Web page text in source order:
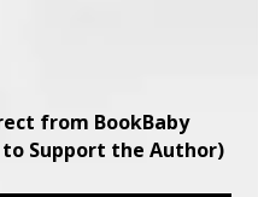
from BookBaby
to Support the Author)